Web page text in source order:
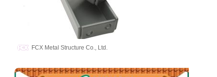
FCX Metal Structure Co., Ltd.